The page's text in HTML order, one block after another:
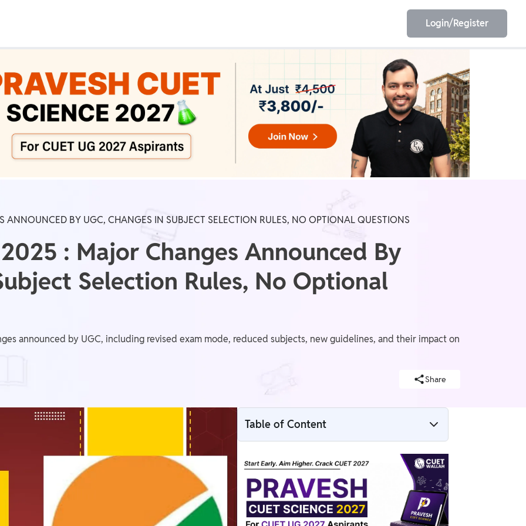
IIT JEE NEET ESE
GATE AE/JE Olympiad
Login/Register
BY UGC, CHANGES IN SUBJECT SELECTION RULES, NO OPTIONAL QUESTIONS
: Major Changes Announced By
Selection Rules, No Optional
announced by UGC, including revised exam mode, reduced subjects, new guidelines, and their impact on
Share
Table of Content
CUET UG 2024 vs CUET UG 2025: Major
Changes at a Glance
CUET UG 2025: Major Changes Explained